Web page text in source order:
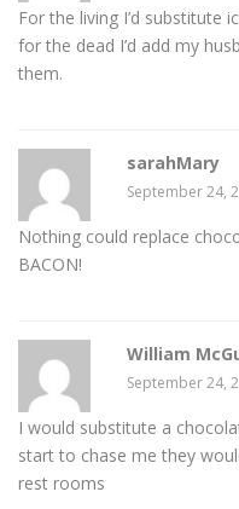
For the living I’d substitute
for the dead I’d add my
them.
sarahMary
September 24,
Nothing could replace
BACON!
William
September 24,
I would substitute a
start to chase me they
rest rooms